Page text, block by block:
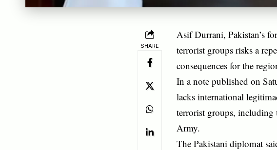
SHARE
Asif Durrani, Pakistan’s
terrorist groups risks a
consequences for the
In a note published on
lacks international
terrorist groups, including
Army.
The Pakistani diplomat